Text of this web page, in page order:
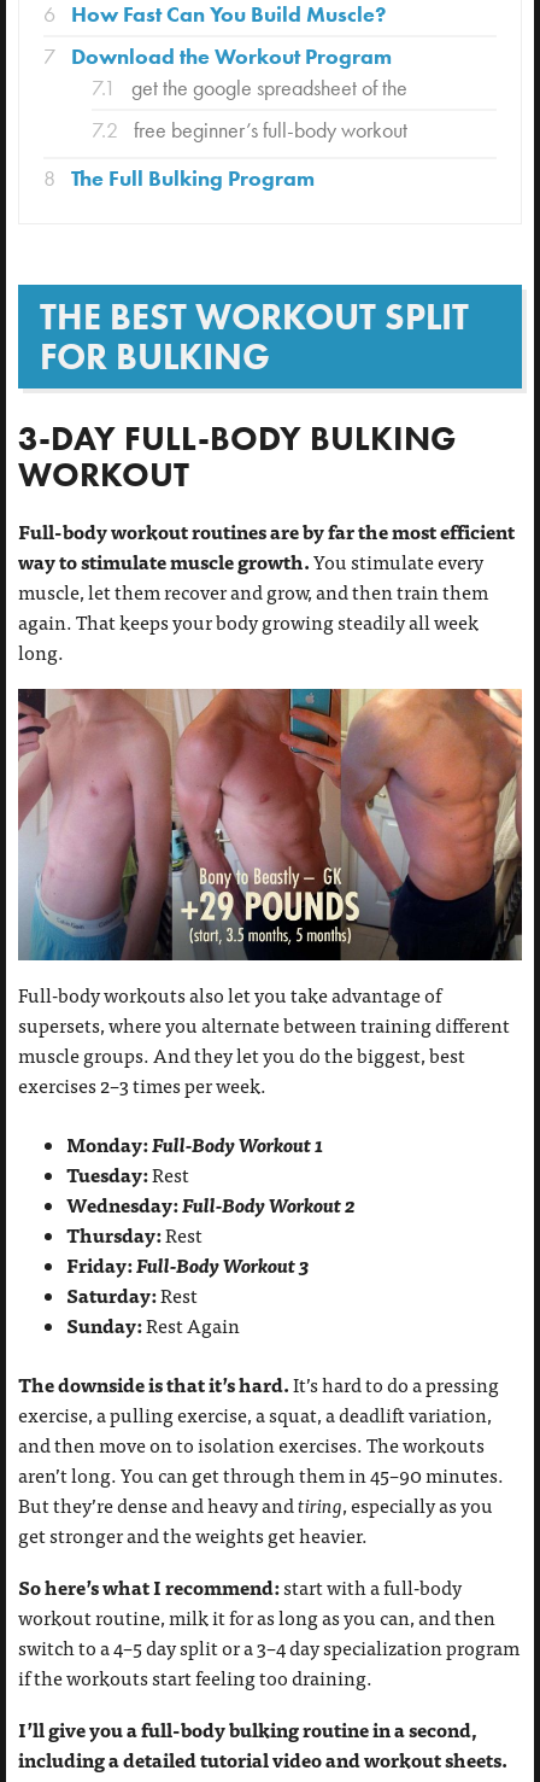
6
How Fast Can You Build Muscle?
7
Download the Workout Program
7.1
get the google spreadsheet of the
7.2
free beginner’s full-body workout
8
The Full Bulking Program
THE BEST WORKOUT SPLIT
FOR BULKING
3-DAY FULL-BODY BULKING
WORKOUT
Full-body workout routines are by far the most efficient
way to stimulate muscle growth.You stimulate every
muscle, let them recover and grow, and then train them
again. That keeps your body growing steadily all week
long.
Full-body workouts also let you take advantage of
supersets, where you alternate between training different
muscle groups. And they let you do the biggest, best
exercises 2–3 times per week.
Monday:Full-Body Workout 1
Tuesday:Rest
Wednesday:Full-Body Workout 2
Thursday:Rest
Friday:Full-Body Workout 3
Saturday:Rest
Sunday:Rest Again
The downside is that it’s hard.It’s hard to do a pressing
exercise, a pulling exercise, a squat, a deadlift variation,
and then move on to isolation exercises. The workouts
aren’t long. You can get through them in 45–90 minutes.
But they’re dense and heavy andtiring, especially as you
get stronger and the weights get heavier.
So here’s what I recommend:start with a full-body
workout routine, milk it for as long as you can, and then
switch to a 4–5 day split or a 3–4 day specialization program
if the workouts start feeling too draining.
I’ll give you a full-body bulking routine in a second,
including a detailed tutorial video and workout sheets.